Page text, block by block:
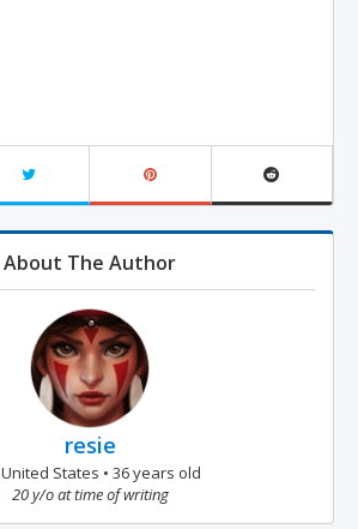
About The Author
resie
United States • 36 years old
20 y/o at time of writing